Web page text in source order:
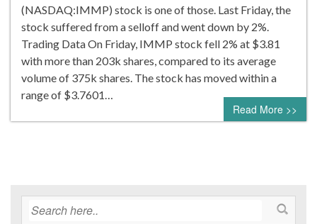
(NASDAQ:IMMP) stock is one of those. Last Friday, the
stock suffered from a selloff and went down by 2%.
Trading Data On Friday, IMMP stock fell 2% at $3.81
with more than 203k shares, compared to its average
volume of 375k shares. The stock has moved within a
range of $3.7601…
Read More >>